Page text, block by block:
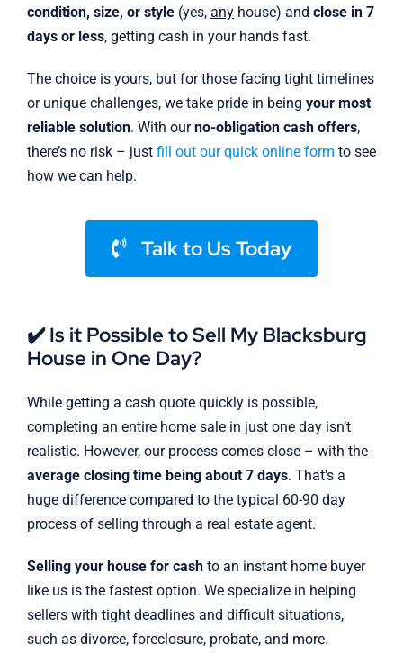
condition, size, or style(yes, anyhouse) and close in 7
days or less, getting cash in your hands fast.
The choice is yours, but for those facing tight timelines
or unique challenges, we take pride in being your most
reliable solution. With ourno-obligation cash offers,
there’s no risk – just fill out our quick online form to see
how we can help.
Talk to Us Today
✔️ Is it Possible to Sell My Blacksburg
House in One Day?
While getting a cash quote quickly is possible,
completing an entire home sale in just one day isn’t
realistic. However, our process comes close – with the
average closing time being about 7 days. That’s a
huge difference compared to the typical 60-90 day
process of selling through a real estate agent.
Selling your house for cashto an instant home buyer
like us is the fastest option. We specialize in helping
sellers with tight deadlines and difficult situations,
such as divorce, foreclosure, probate, and more.